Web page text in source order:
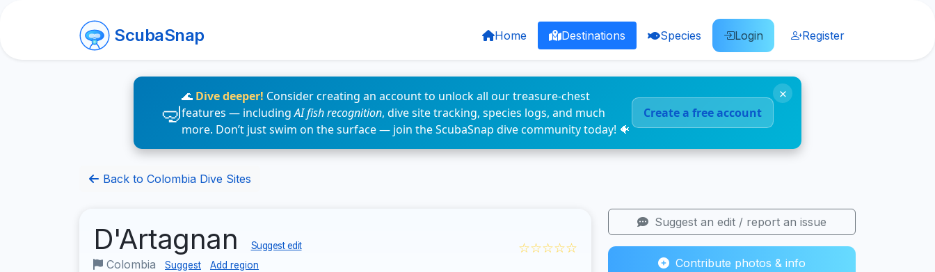
ScubaSnap Home Destinations Species Login Register
🌊 Dive deeper! Consider creating an account to unlock all our treasure-chest
features — includingAI fish recognition, dive site tracking, species logs, and much
more. Don’t just swim on the surface — join the ScubaSnap dive community today! 🐠
Create a free account
×
Back to Colombia Dive Sites
D'Artagnan Suggest edit
Colombia Suggest Add region
☆☆☆☆☆
Suggest an edit / report an issue
Contribute photos & info